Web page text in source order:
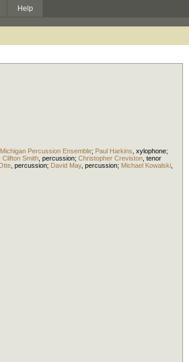
Help
Percussion Ensemble; Paul Harkins xylophone;
Clifton Smith percussion; Christopher Creviston tenor
percussion; David May, percussion; Michael Kowalski